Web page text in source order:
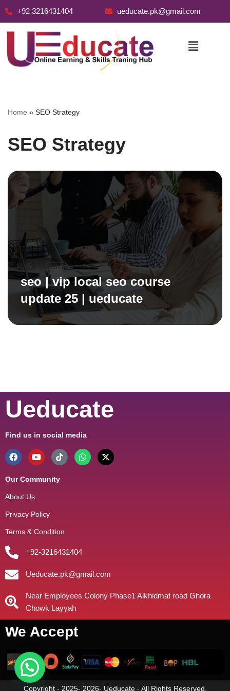
+92 3216431404 ueducate.pk@gmail.com
Home » SEO Strategy
SEO Strategy
seo | vip local seo course
update 25 | ueducate
Ueducate
Find us in social media
Our Community
About Us
Privacy Policy
Terms & Condition
+92-3216431404
Ueducate.pk@gmail.com
Near Employees Colony Phase1 Alkhidmat road Ghora
Chowk Layyah
We Accept
Copyright - 2025- 2026- Ueducate - All Rights Reserved.